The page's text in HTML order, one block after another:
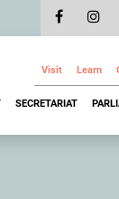
Visit Learn
SECRETARIAT